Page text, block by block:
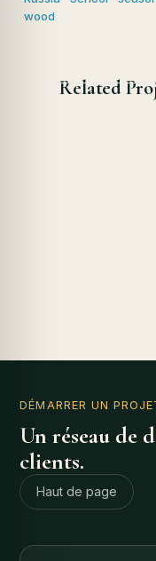
wood
Related
DÉMARRER UN
Un réseau de
clients.
Haut de page